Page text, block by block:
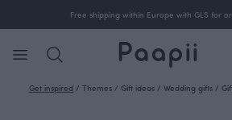
Free shipping within Europe with GLS for
Get inspired / Themes / Gift ideas / Wedding gifts /